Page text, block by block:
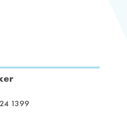
1399